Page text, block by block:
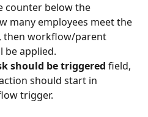
counter below the
many employees meet the
then workflow/parent
be applied.
should be triggered field,
should start in
trigger.